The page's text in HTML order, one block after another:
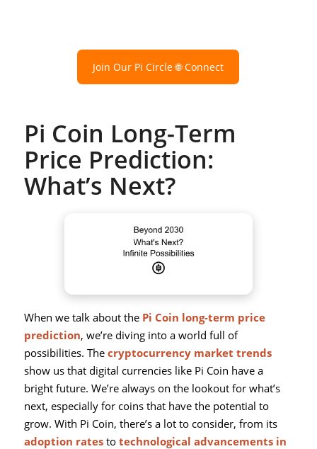
Join Our Pi Circle 🌐 Connect
Pi Coin Long-Term
Price Prediction:
What’s Next?
When we talk about the Pi Coin long-term price
prediction, we’re diving into a world full of
possibilities. The cryptocurrency market trends
show us that digital currencies like Pi Coin have a
bright future. We’re always on the lookout for what’s
next, especially for coins that have the potential to
grow. With Pi Coin, there’s a lot to consider, from its
adoption ratesto technological advancements in